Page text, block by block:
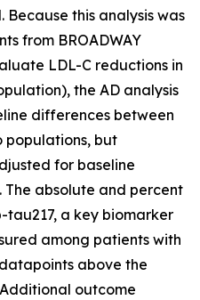
this analysis was
from BROADWAY
LDL-C reductions in
the AD analysis
differences between
but
for baseline
absolute and percent
tau217, a key biomarker
among patients with
above the
outcome